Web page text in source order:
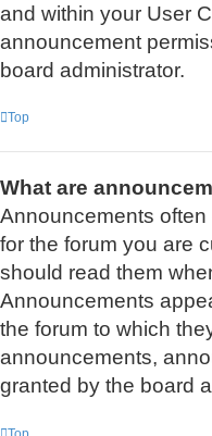
and within your User
announcement
board administrator.
Top
What are
Announcements
for the forum you are
should read them
Announcements
the forum to which
announcements,
granted by the board